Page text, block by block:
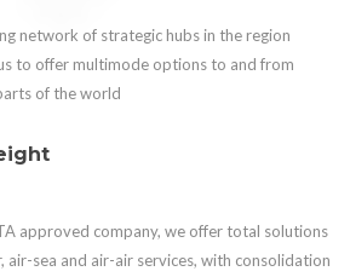
network of strategic hubs in the region
to offer multimode options to and from
of the world
approved company, we offer total solutions
air-sea and air-air services, with consolidation